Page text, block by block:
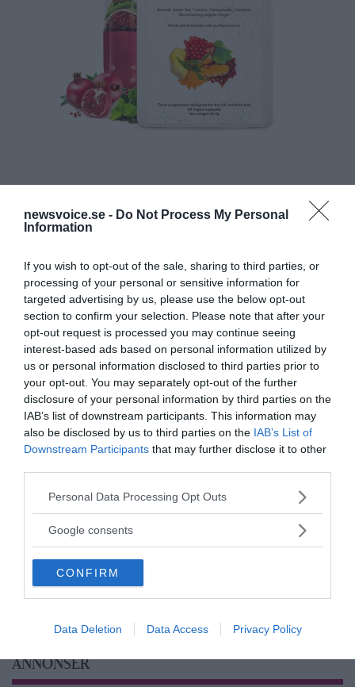
newsvoice.se - Do Not Process My Personal
Information
If you wish to opt-out of the sale, sharing to third parties, or
processing of your personal or sensitive information for
targeted advertising by us, please use the below opt-out
section to confirm your selection. Please note that after your
opt-out request is processed you may continue seeing
interest-based ads based on personal information utilized by
us or personal information disclosed to third parties prior to
your opt-out. You may separately opt-out of the further
disclosure of your personal information by third parties on the
IAB’s list of downstream participants. This information may
also be disclosed by us to third parties on the IAB’s List of
Downstream Participants that may further disclose it to other
Please note that this website/app uses one or more Google
not limited to your visit or usage behaviour. You may click to
use your data for below specified purposes in below Google
consent section.
Personal Data Processing Opt Outs
Google consents
CONFIRM
Data Deletion Data Access Privacy Policy
MEDIA PARTNERS
ANNONSER